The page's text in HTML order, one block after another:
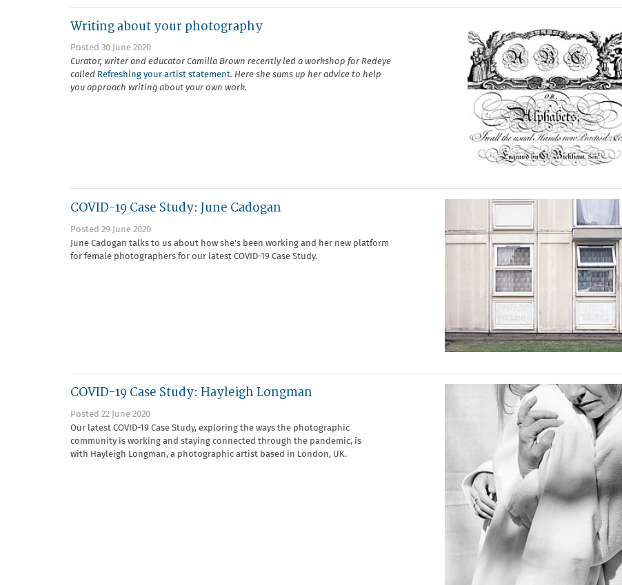
Writing about your photography
Posted 30 June 2020
Curator, writer and educator Camilla Brown recently led a workshop for Redeye
called Refreshing your artist statement. Here she sums up her advice to help
you approach writing about your own work.
COVID-19 Case Study: June Cadogan
Posted 29 June 2020
June Cadogan talks to us about how she's been working and her new platform
for female photographers for our latest COVID-19 Case Study.
COVID-19 Case Study: Hayleigh Longman
Posted 22 June 2020
Our latest COVID-19 Case Study, exploring the ways the photographic
community is working and staying connected through the pandemic, is
with Hayleigh Longman, a photographic artist based in London, UK.